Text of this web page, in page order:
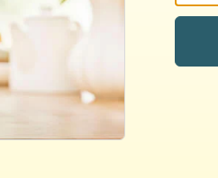
We The Kingdom Inspire